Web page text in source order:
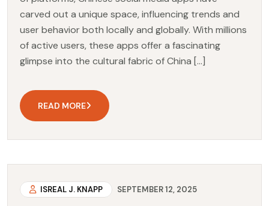
carved out a unique space, influencing trends and
user behavior both locally and globally. With millions
of active users, these apps offer a fascinating
glimpse into the cultural fabric of China […]
READ MORE
ISREAL J. KNAPP SEPTEMBER 12, 2025